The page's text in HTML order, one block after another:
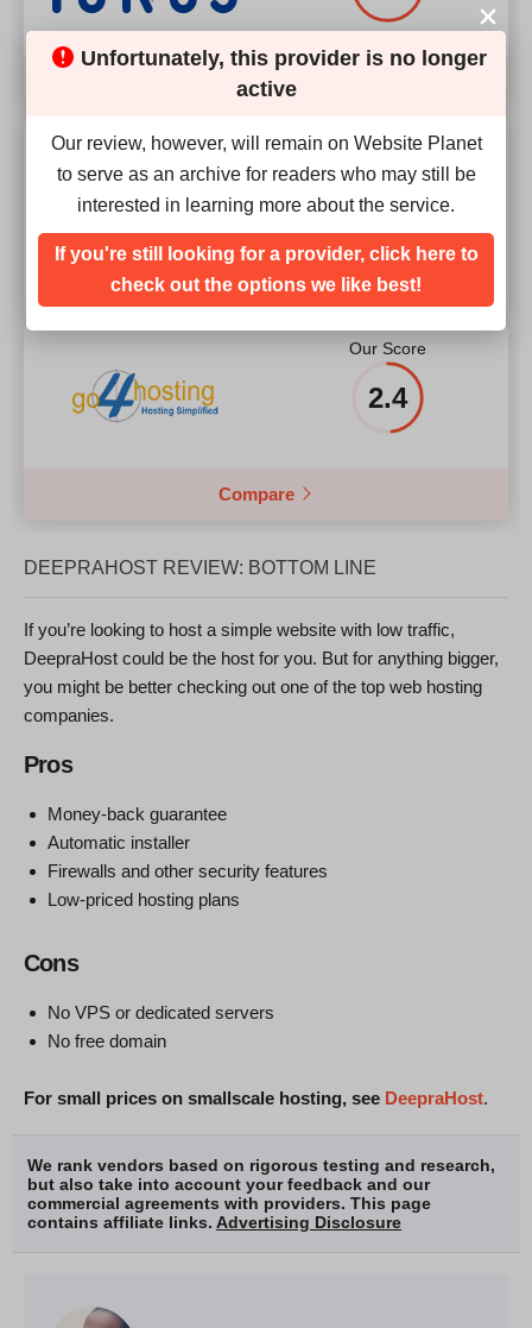
Compare
Our Score
4.2
Our Score
2.4
Compare
DEEPRAHOST REVIEW: BOTTOM LINE
If you’re looking to host a simple website with low traffic,
DeepraHost could be the host for you. But for anything bigger,
you might be better checking out one of the top web hosting
companies.
Pros
Money-back guarantee
Automatic installer
Firewalls and other security features
Low-priced hosting plans
Cons
No VPS or dedicated servers
No free domain
For small prices on smallscale hosting, see DeepraHost.
We rank vendors based on rigorous testing and research,
but also take into account your feedback and our
commercial agreements with providers. This page
contains affiliate links. Advertising Disclosure
Unfortunately, this provider is no longer
active
Our review, however, will remain on Website Planet
to serve as an archive for readers who may still be
interested in learning more about the service.
If you're still looking for a provider, click here to
check out the options we like best!